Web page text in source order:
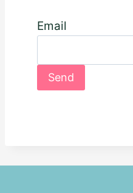
Email